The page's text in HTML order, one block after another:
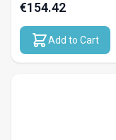
€154.42
Add to Cart